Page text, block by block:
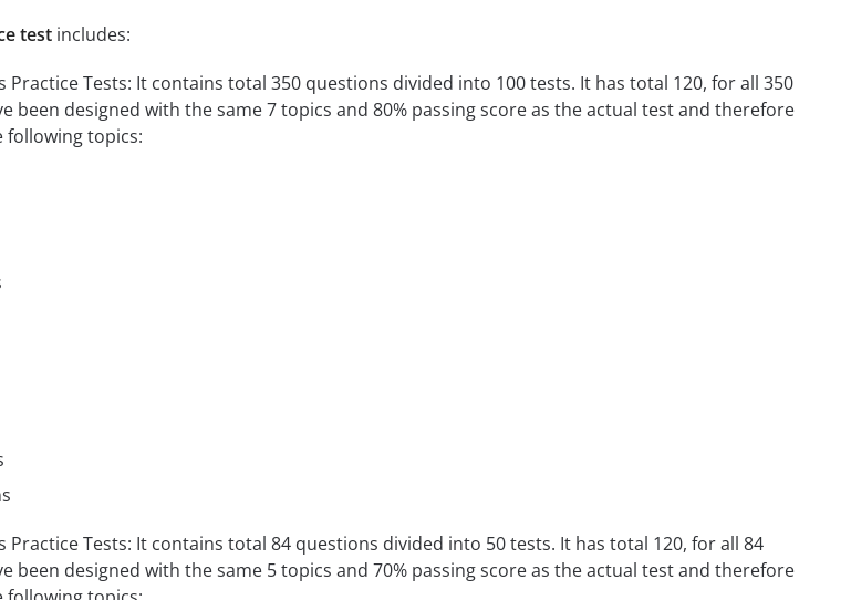
testincludes:
Tests: It contains total 350 questions divided into 100 tests. It has total 120, for all 350
been designed with the same 7 topics and 80% passing score as the actual test and therefore
topics:
Tests: It contains total 84 questions divided into 50 tests. It has total 120, for all 84
been designed with the same 5 topics and 70% passing score as the actual test and therefore